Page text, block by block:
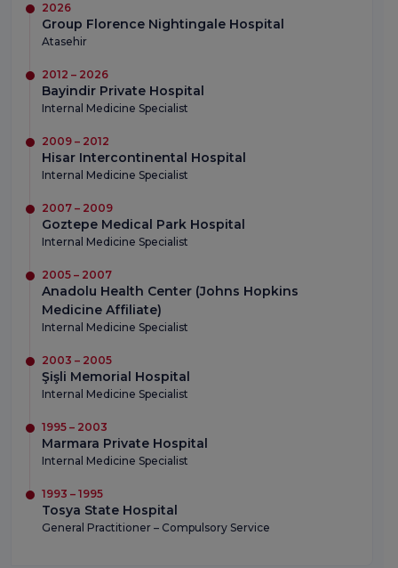
2026
Group Florence Nightingale Hospital
Atasehir
2012 – 2026
Bayindir Private Hospital
Internal Medicine Specialist
2009 – 2012
Hisar Intercontinental Hospital
Internal Medicine Specialist
2007 – 2009
Goztepe Medical Park Hospital
Internal Medicine Specialist
2005 – 2007
Anadolu Health Center (Johns Hopkins
Medicine Affiliate)
Internal Medicine Specialist
2003 – 2005
Şişli Memorial Hospital
Internal Medicine Specialist
1995 – 2003
Marmara Private Hospital
Internal Medicine Specialist
1993 – 1995
Tosya State Hospital
General Practitioner – Compulsory Service